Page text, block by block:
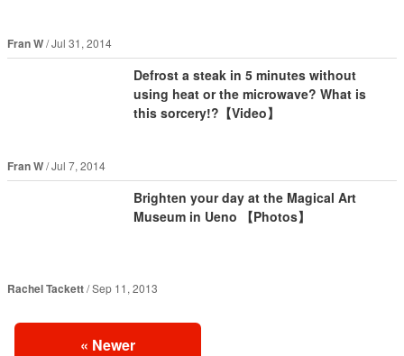
Fran W Jul 31, 2014
Defrost a steak in 5 minutes without
using heat or the microwave? What is
this sorcery!?【Video】
Fran W Jul 7, 2014
Brighten your day at the Magical Art
Museum in Ueno 【Photos】
Rachel Tackett Sep 11, 2013
« Newer